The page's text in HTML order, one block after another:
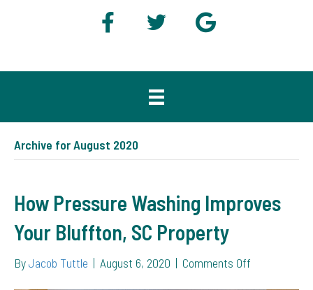
Archive for August 2020
How Pressure Washing Improves
Your Bluffton, SC Property
ByJacob Tuttle | August 6, 2020 | Comments Off